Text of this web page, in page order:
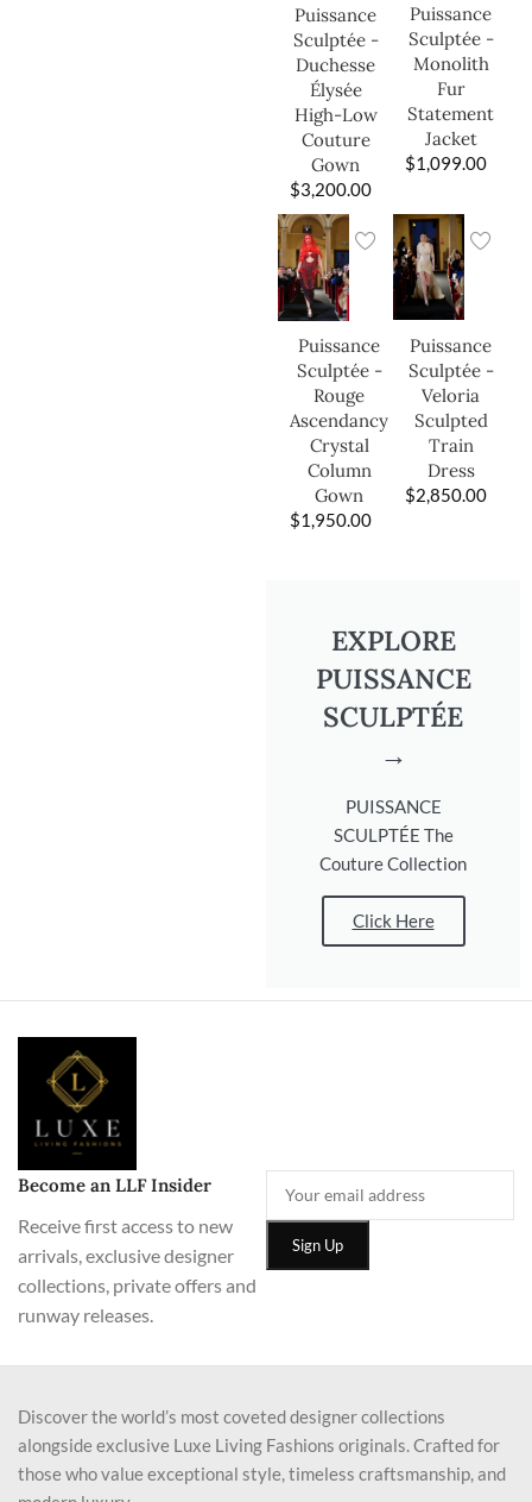
Puissance
Sculptée -
Duchesse
Élysée
High-Low
Couture
Gown
$3,200.00
Puissance
Sculptée -
Monolith
Fur
Statement
Jacket
$1,099.00
Puissance
Sculptée -
Rouge
Ascendancy
Crystal
Column
Gown
$1,950.00
Puissance
Sculptée -
Veloria
Sculpted
Train
Dress
$2,850.00
EXPLORE
PUISSANCE
SCULPTÉE
→
PUISSANCE
SCULPTÉE The
Couture Collection
Click Here
Become an LLF Insider
Receive first access to new
arrivals, exclusive designer
collections, private offers and
runway releases.
Discover the world’s most coveted designer collections
alongside exclusive Luxe Living Fashions originals. Crafted for
those who value exceptional style, timeless craftsmanship, and